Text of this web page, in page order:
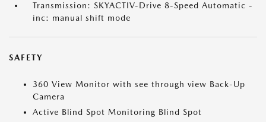
Transmission: SKYACTIV-Drive 8-Speed Automatic -
inc: manual shift mode
SAFETY
360 View Monitor with see through view Back-Up
Camera
Active Blind Spot Monitoring Blind Spot